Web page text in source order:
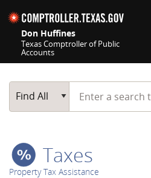
Don Huffines
Texas Comptroller of Public
Accounts
Main Search
Find All
Start typing a
Taxes
Property Tax Assistance